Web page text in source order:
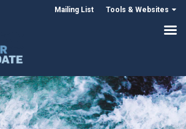
Mailing List Tools & Websites